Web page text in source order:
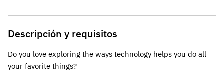
Descripción y requisitos
Do you love exploring the ways technology helps you do all
your favorite things?